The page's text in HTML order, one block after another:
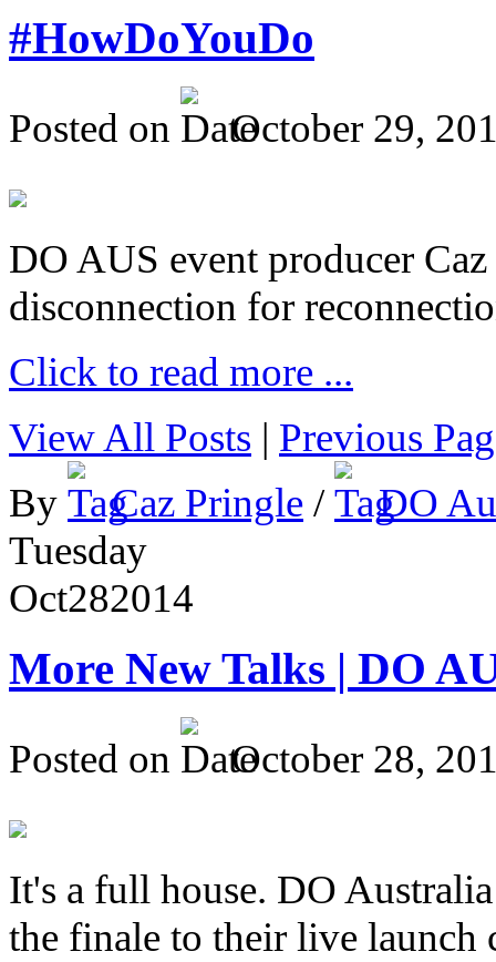
#HowDoYouDo
Posted on October 29,
DO AUS event producer
disconnection for
Click to read more ...
View All Posts | Previous
By
Caz Pringle /
DO
Tuesday
Oct282014
More New Talks | DO
Posted on October 28,
It's a full house. DO
the finale to their live launch